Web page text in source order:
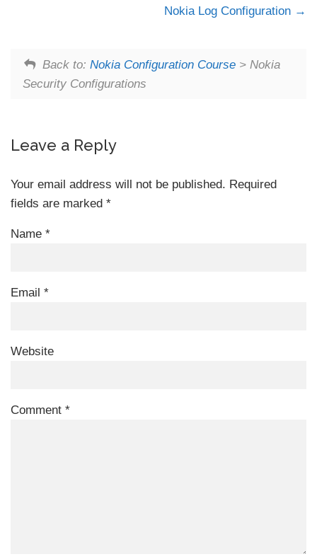
Nokia Log Configuration
Back to: Nokia Configuration Course> Nokia
Security Configurations
Leave a Reply
Your email address will not be published. Required
fields are marked *
Name *
Email *
Website
Comment *